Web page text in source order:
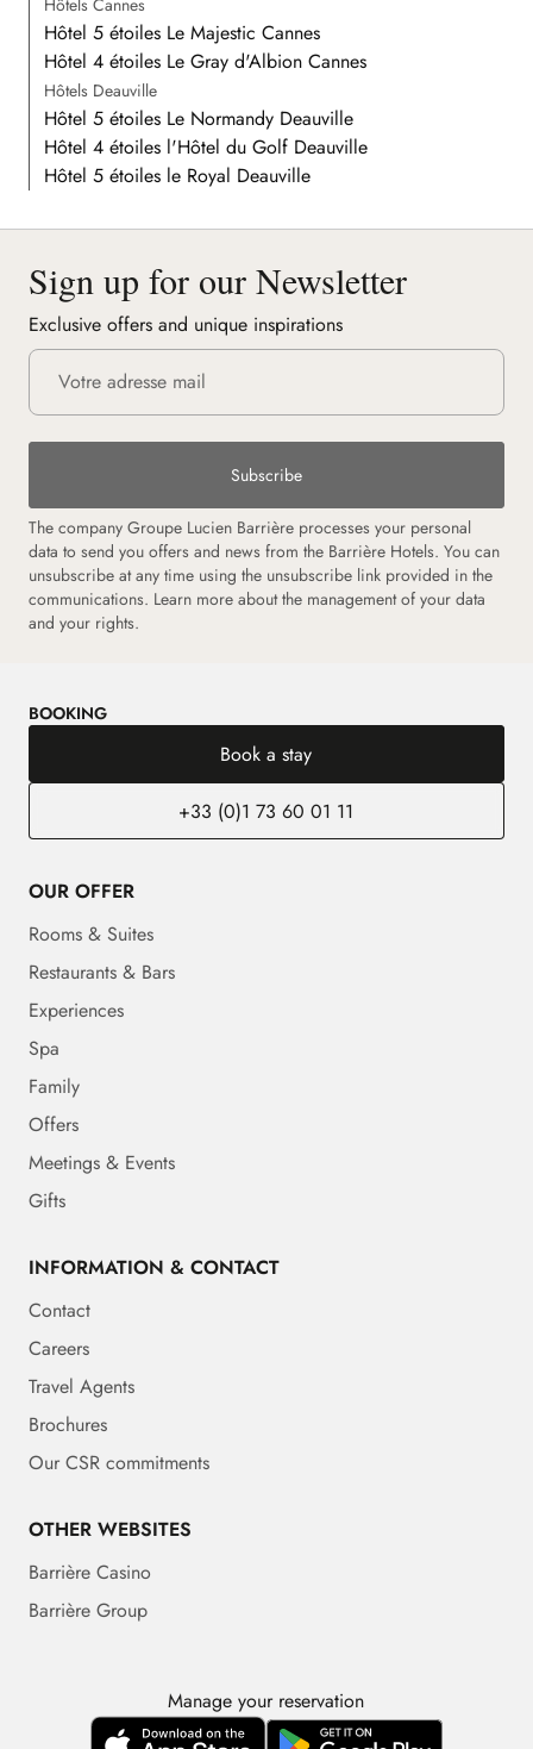
Hôtel 5 étoiles Le Majestic Cannes
Hôtel 4 étoiles Le Gray d'Albion Cannes
Hôtels Deauville
Hôtel 5 étoiles Le Normandy Deauville
Hôtel 4 étoiles l'Hôtel du Golf Deauville
Hôtel 5 étoiles le Royal Deauville
Sign up for our Newsletter
Exclusive offers and unique inspirations
Subscribe
The company Groupe Lucien Barrière processes your personal
data to send you offers and news from the Barrière Hotels. You can
unsubscribe at any time using the unsubscribe link provided in the
communications. Learn more about the management of your data
and your rights.
BOOKING
Book a stay
+33 (0)1 73 60 01 11
OUR OFFER
Rooms & Suites
Restaurants & Bars
Experiences
Spa
Family
Offers
Meetings & Events
Gifts
INFORMATION & CONTACT
Contact
Careers
Travel Agents
Brochures
Our CSR commitments
OTHER WEBSITES
Barrière Casino
Barrière Group
Manage your reservation